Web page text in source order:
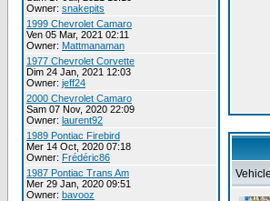
Owner: snakepits
1999 Chevrolet Camaro
Ven 05 Mar, 2021 02:11
Owner: Mattmanaman
1977 Chevrolet Corvette
Dim 24 Jan, 2021 12:03
Owner: jeff24
2000 Chevrolet Camaro
Sam 07 Nov, 2020 22:09
Owner: laurent92
1989 Pontiac Firebird
Mer 14 Oct, 2020 07:18
Owner: Frédéric86
1987 Pontiac Trans Am
Mer 29 Jan, 2020 09:51
Owner: bavooz